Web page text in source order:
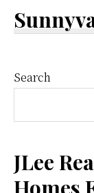
Search
JLee
Homes